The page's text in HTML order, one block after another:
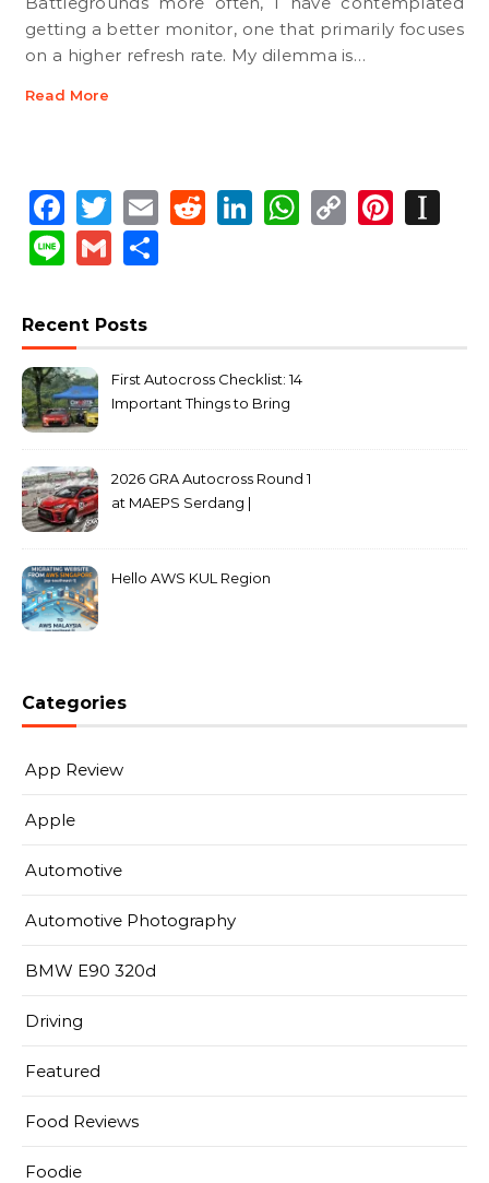
getting a better monitor, one that primarily focuses
on a higher refresh rate. My dilemma is…
Read More
Facebook
Twitter
EmailReddit
LinkedIn
WhatsApp
Copy
LineGmail
Recent Posts
First Autocross Checklist: 14
Important Things to Bring
2026 GRA Autocross Round 1
at MAEPS Serdang |
Hello AWS KUL Region
Categories
App Review
Apple
Automotive
Automotive Photography
BMW E90 320d
Driving
Featured
Food Reviews
Foodie